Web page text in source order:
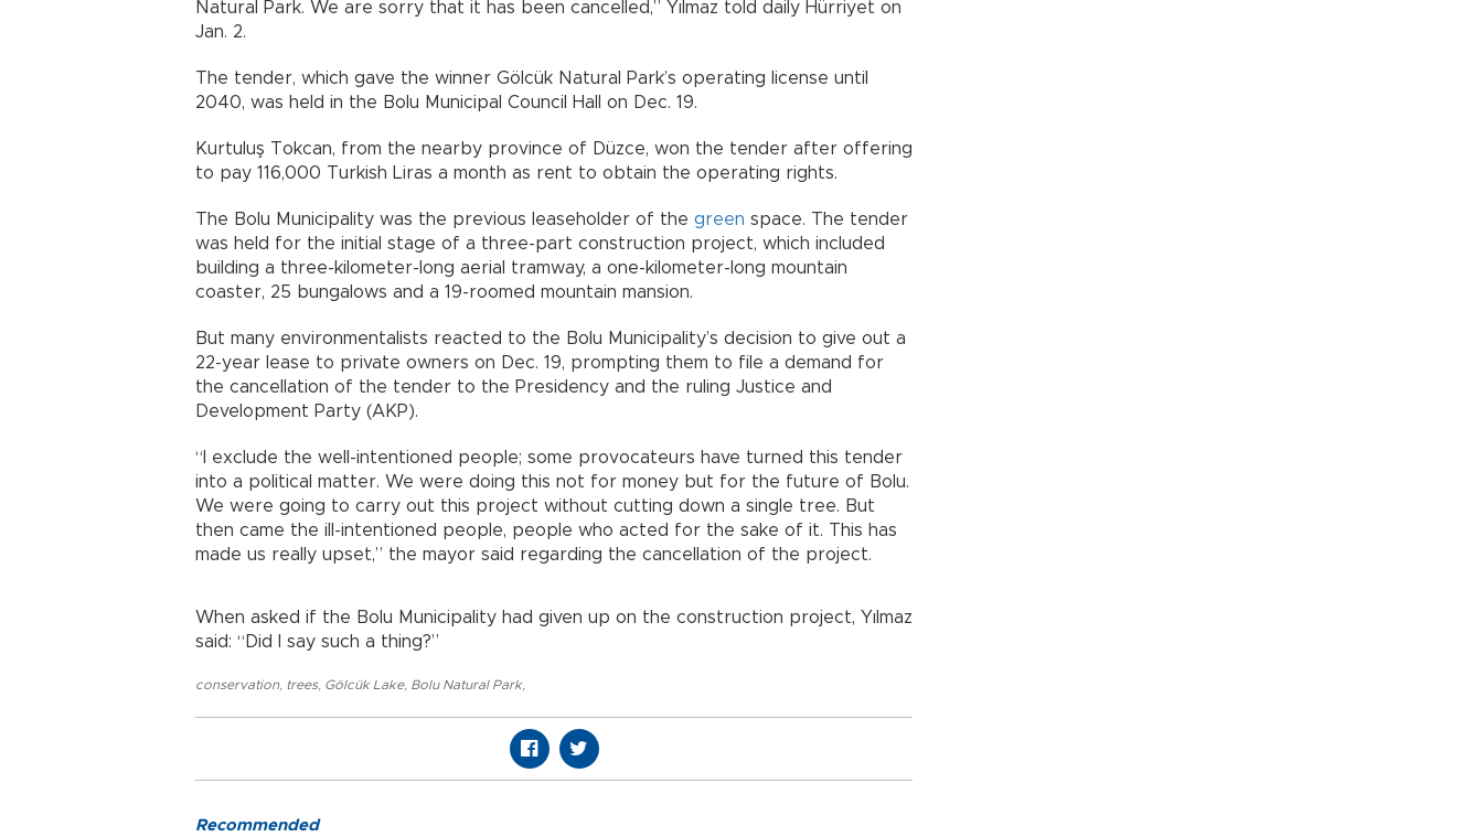
Natural Park. We are sorry that it has been cancelled,” Yılmaz told daily Hürriyet on
Jan. 2.
The tender, which gave the winner Gölcük Natural Park’s operating license until
2040, was held in the Bolu Municipal Council Hall on Dec. 19.
Kurtuluş Tokcan, from the nearby province of Düzce, won the tender after offering
to pay 116,000 Turkish Liras a month as rent to obtain the operating rights.
The Bolu Municipality was the previous leaseholder of the green space. The tender
was held for the initial stage of a three-part construction project, which included
building a three-kilometer-long aerial tramway, a one-kilometer-long mountain
coaster, 25 bungalows and a 19-roomed mountain mansion.
But many environmentalists reacted to the Bolu Municipality’s decision to give out a
22-year lease to private owners on Dec. 19, prompting them to file a demand for
the cancellation of the tender to the Presidency and the ruling Justice and
Development Party (AKP).
“I exclude the well-intentioned people; some provocateurs have turned this tender
into a political matter. We were doing this not for money but for the future of Bolu.
We were going to carry out this project without cutting down a single tree. But
then came the ill-intentioned people, people who acted for the sake of it. This has
made us really upset,” the mayor said regarding the cancellation of the project.
When asked if the Bolu Municipality had given up on the construction project, Yılmaz
said: “Did I say such a thing?”
conservation, trees, Gölcük Lake, Bolu Natural Park,
Recommended